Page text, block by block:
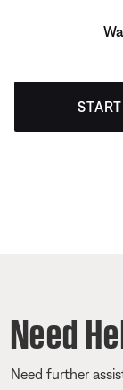
Need
Need further